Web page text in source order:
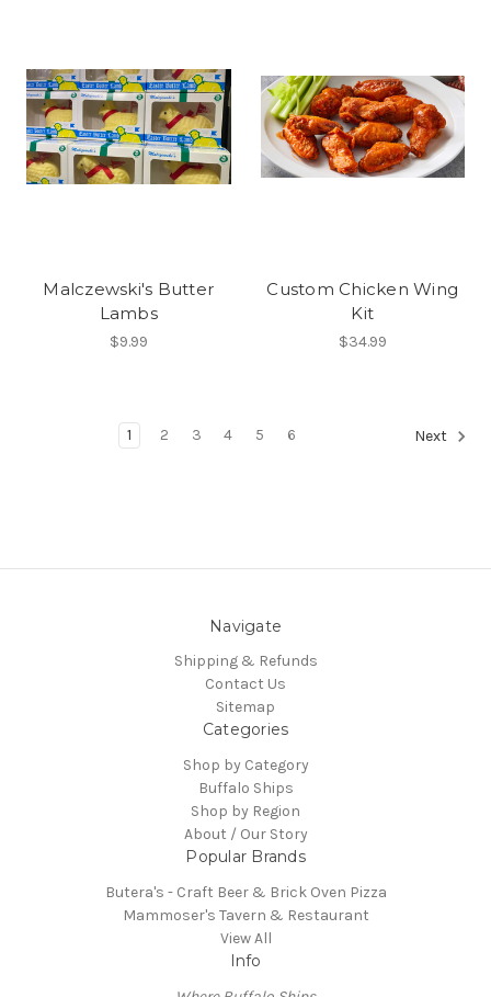
Malczewski's Butter
Lambs
$9.99
Custom Chicken Wing
Kit
$34.99
1 2 3 4 5 6 Next
Navigate
Shipping & Refunds
Contact Us
Sitemap
Categories
Shop by Category
Buffalo Ships
Shop by Region
About / Our Story
Popular Brands
Butera's - Craft Beer & Brick Oven Pizza
Mammoser's Tavern & Restaurant
View All
Info